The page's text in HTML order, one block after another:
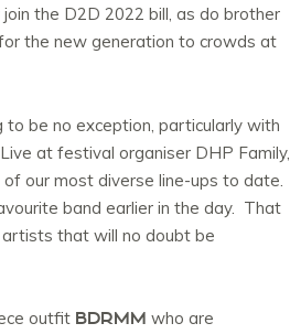
the D2D 2022 bill, as do brother
the new generation to crowds at
be no exception, particularly with
at festival organiser DHP Family,
our most diverse line-ups to date.
band earlier in the day. That
that will no doubt be
outfit BDRMM who are